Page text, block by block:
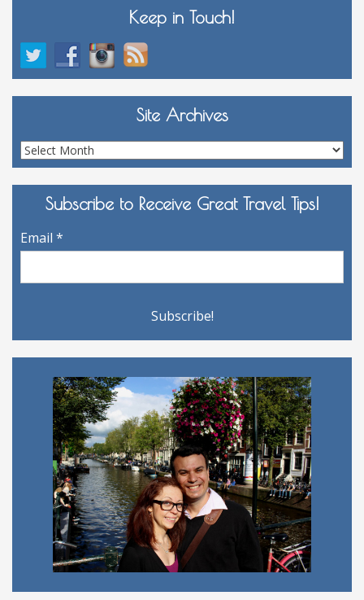
Keep in Touch!
Site Archives
Site
Archives
Subscribe to Receive Great Travel Tips!
Email *